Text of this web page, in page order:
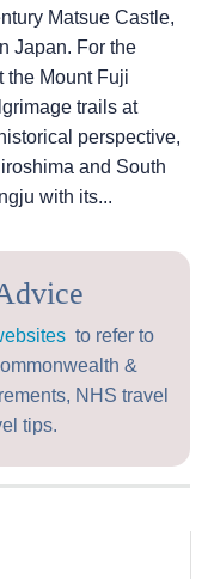
Matsue Castle,
Japan. For the
the Mount Fuji
trails at
perspective,
and South
with its...
to refer to
&
NHS travel
tips.